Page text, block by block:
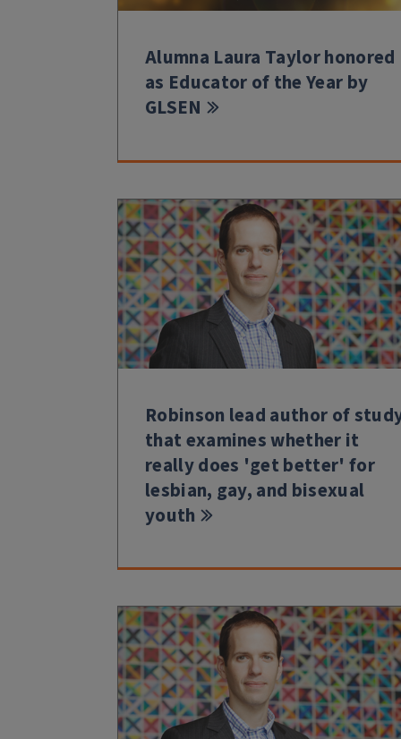
Alumna Laura Taylor honored
as Educator of the Year by
GLSEN
Robinson lead author of
that examines whether it
really does 'get better' for
lesbian, gay, and bisexual
youth